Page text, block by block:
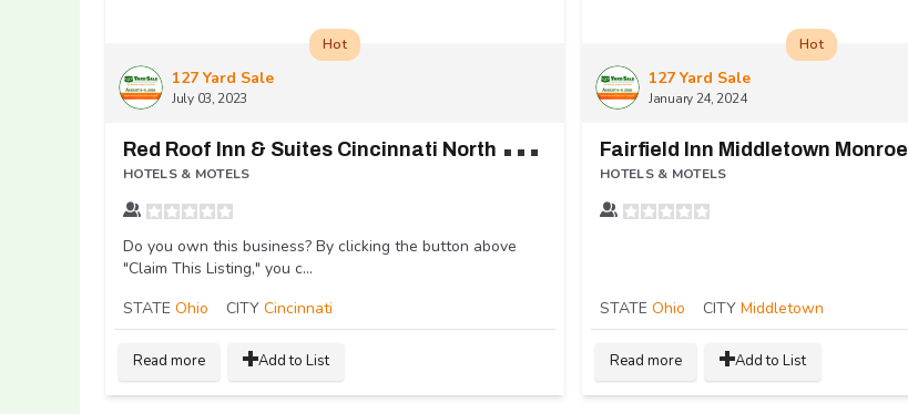
127 Yard Sale
July 03, 2023
Hot
R
ed Roof Inn & Suites Cincinnati North - Mason
HOTELS & MOTELS
Do you own this business? By clicking the button above
"Claim This Listing," you c...
STATE Ohio CITY Cincinnati
Read more Add to List
127 Yard Sale
January 24, 2024
Hot
Fairfield Inn Middletown Monroe
HOTELS & MOTELS
STATE Ohio CITY Middletown
Read more Add to List